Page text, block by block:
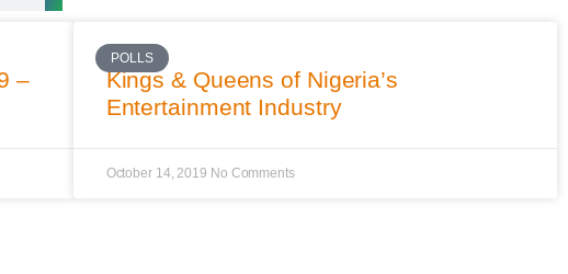
–
POLLS
Kings & Queens of Nigeria’s
Entertainment Industry
October 14, 2019 No Comments